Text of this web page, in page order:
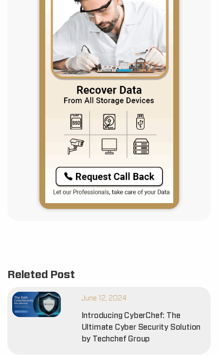
Releted Post
June 12, 2024
Introducing CyberChef: The
Ultimate Cyber Security Solution
by Techchef Group